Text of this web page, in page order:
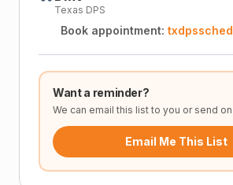
Texas DPS
Book appointment:
Want a reminder?
We can email this list to you or send
Email Me This List